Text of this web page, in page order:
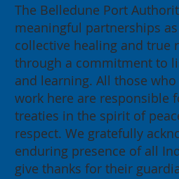
The Belledune Port
meaningful partnerships
collective healing and true
through a commitment to
and learning. All those
work here are responsible
treaties in the spirit of
respect. We gratefully
enduring presence of all
give thanks for their